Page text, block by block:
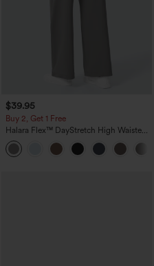
$39.95
Buy 2, Get 1 Free
Halara Flex™ DayStretch High Waisted
Pocket Straight Leg Work Pants